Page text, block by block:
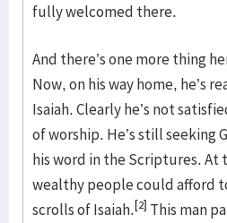
fully welcomed there.
And there’s one more thing
Now, on his way home, he’s
Isaiah. Clearly he’s not
of worship. He’s still seeking
his word in the Scriptures. At
wealthy people could afford
scrolls of Isaiah.[2] This man